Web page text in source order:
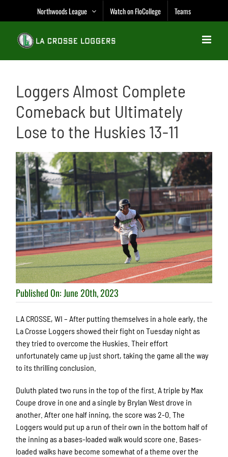
content
Northwoods League Watch on FloCollege Teams
Loggers Almost Complete
Comeback but Ultimately
Lose to the Huskies 13-11
Published On: June 20th, 2023
LA CROSSE, WI – After putting themselves in a hole early, the
La Crosse Loggers showed their fight on Tuesday night as
they tried to overcome the Huskies. Their effort
unfortunately came up just short, taking the game all the way
to its thrilling conclusion.
Duluth plated two runs in the top of the first. A triple by Max
Coupe drove in one and a single by Brylan West drove in
another. After one half inning, the score was 2-0. The
Loggers would put up a run of their own in the bottom half of
the inning as a bases-loaded walk would score one. Bases-
loaded walks have become somewhat of a theme over the